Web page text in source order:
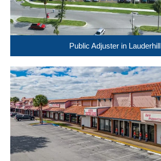
Public Adjuster in Lauderhill